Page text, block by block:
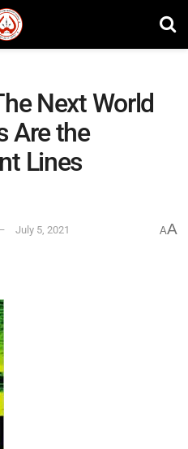
Next World
Are the
Lines
July 5, 2021 AA